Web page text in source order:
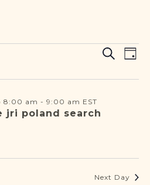
/ LOG IN
Events
and
Search
Day
jri poland search
8:00 am - 9:00 am EST
Next Day